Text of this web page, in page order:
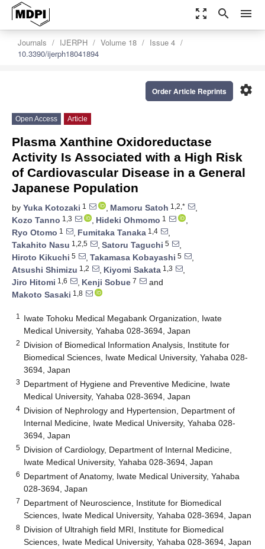
zoom_out_map search menu
Journals IJERPH Volume 18
Issue 4
10.3390/ijerph18041894
settings
Order Article Reprints
Open Access Article
Plasma Xanthine Oxidoreductase
Activity Is Associated with a High Risk
of Cardiovascular Disease in a General
Japanese Population
by Yuka Kotozaki 1 , Mamoru Satoh 1,2,*
,
Kozo Tanno 1,3 , Hideki Ohmomo 1
,
Ryo Otomo 1 , Fumitaka Tanaka 1,4
,
Takahito Nasu 1,2,5 , Satoru Taguchi 5
,
Hiroto Kikuchi 5 , Takamasa Kobayashi 5
,
Atsushi Shimizu 1,2 , Kiyomi Sakata 1,3
,
Jiro Hitomi 1,6 , Kenji Sobue 7
and
Makoto Sasaki 1,8
1
Iwate Tohoku Medical Megabank Organization, Iwate
Medical University, Yahaba 028-3694, Japan
2 Division of Biomedical Information Analysis, Institute for
Biomedical Sciences, Iwate Medical University, Yahaba 028-
3694, Japan
3 Department of Hygiene and Preventive Medicine, Iwate
Medical University, Yahaba 028-3694, Japan
4 Division of Nephrology and Hypertension, Department of
Internal Medicine, Iwate Medical University, Yahaba 028-
3694, Japan
5 Division of Cardiology, Department of Internal Medicine,
Iwate Medical University, Yahaba 028-3694, Japan
6 Department of Anatomy, Iwate Medical University, Yahaba
028-3694, Japan
7 Department of Neuroscience, Institute for Biomedical
Sciences, Iwate Medical University, Yahaba 028-3694, Japan
8 Division of Ultrahigh field MRI, Institute for Biomedical
Sciences, Iwate Medical University, Yahaba 028-3694, Japan